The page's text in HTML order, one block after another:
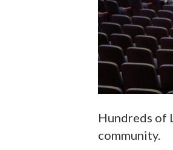
Hundreds of
community.